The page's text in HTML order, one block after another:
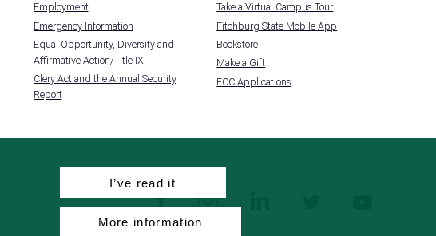
-
FOOTER
-
INSTITUTION
Employment
Emergency Information
Equal Opportunity, Diversity and
Affirmative Action/Title IX
Clery Act and the Annual Security
Report
-
FOOTER
-
OTHER
Take a Virtual Campus Tour
Fitchburg State Mobile App
Bookstore
Make a Gift
FCC Applications
facebookinstagram
I’ve read it
More information